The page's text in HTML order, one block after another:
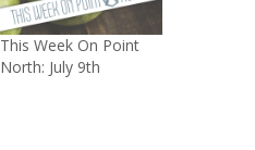
This Week On Point
North: July 9th